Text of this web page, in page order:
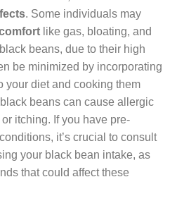
. Some individuals may
like gas, bloating, and
beans, due to their high
be minimized by incorporating
your diet and cooking them
beans can cause allergic
itching. If you have pre-
it’s crucial to consult
your black bean intake, as
that could affect these